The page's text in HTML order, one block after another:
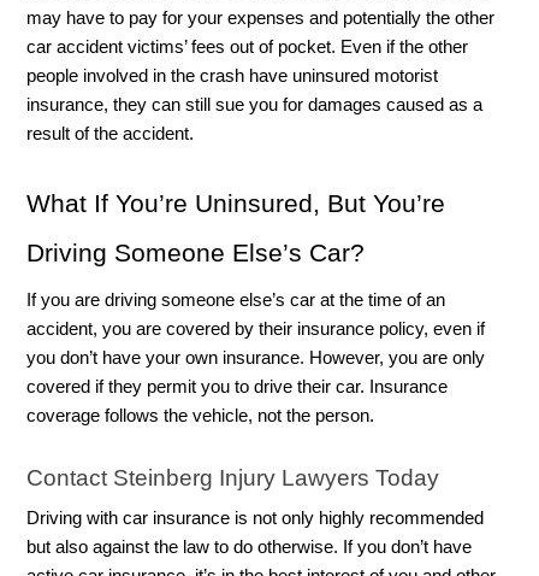
may have to pay for your expenses and potentially the other
car accident victims’ fees out of pocket. Even if the other
people involved in the crash have uninsured motorist
insurance, they can still sue you for damages caused as a
result of the accident.
What If You’re Uninsured, But You’re
Driving Someone Else’s Car?
If you are driving someone else’s car at the time of an
accident, you are covered by their insurance policy, even if
you don’t have your own insurance. However, you are only
covered if they permit you to drive their car. Insurance
coverage follows the vehicle, not the person.
Contact Steinberg Injury Lawyers Today
Driving with car insurance is not only highly recommended
but also against the law to do otherwise. If you don’t have